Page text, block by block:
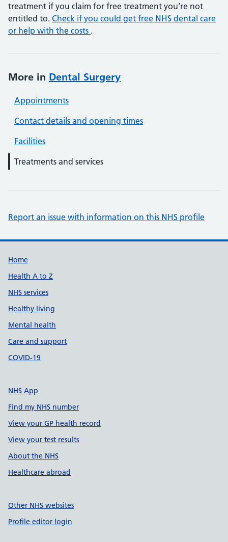
treatment if you claim for free treatment you’re not
entitled to. Check if you could get free NHS dental care
or help with the costs .
More in Dental Surgery
Appointments
Contact details and opening times
Facilities
Treatments and services
Report an issue with information on this NHS profile
Support links
Home
Health A to Z
NHS services
Healthy living
Mental health
Care and support
COVID-19
NHS App
Find my NHS number
View your GP health record
View your test results
About the NHS
Healthcare abroad
Other NHS websites
Profile editor login